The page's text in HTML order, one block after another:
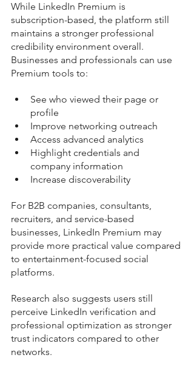
While LinkedIn Premium is
subscription-based, the platform still
maintains a stronger professional
credibility environment overall.
Businesses and professionals can use
Premium tools to:
See who viewed their page or
profile
Improve networking outreach
Access advanced analytics
Highlight credentials and
company information
Increase discoverability
For B2B companies, consultants,
recruiters, and service-based
businesses, LinkedIn Premium may
provide more practical value compared
to entertainment-focused social
platforms.
Research also suggests users still
perceive LinkedIn verification and
professional optimization as stronger
trust indicators compared to other
networks.